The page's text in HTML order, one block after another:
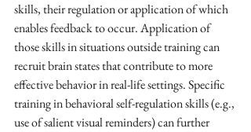
skills, their regulation or application of which
enables feedback to occur. Application of
those skills in situations outside training can
recruit brain states that contribute to more
effective behavior in real-life settings. Specific
training in behavioral self-regulation skills (e.g.,
use of salient visual reminders) can further